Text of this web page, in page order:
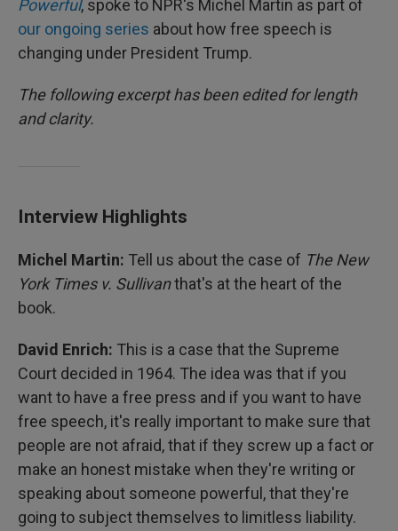
Powerful, spoke to NPR's Michel Martin as part of
our ongoing series about how free speech is
changing under President Trump.
The following excerpt has been edited for length
and clarity.
Interview Highlights
Michel Martin: Tell us about the case of The New
York Times v. Sullivanthat's at the heart of the
book.
David Enrich: This is a case that the Supreme
Court decided in 1964. The idea was that if you
want to have a free press and if you want to have
free speech, it's really important to make sure that
people are not afraid, that if they screw up a fact or
make an honest mistake when they're writing or
speaking about someone powerful, that they're
going to subject themselves to limitless liability.